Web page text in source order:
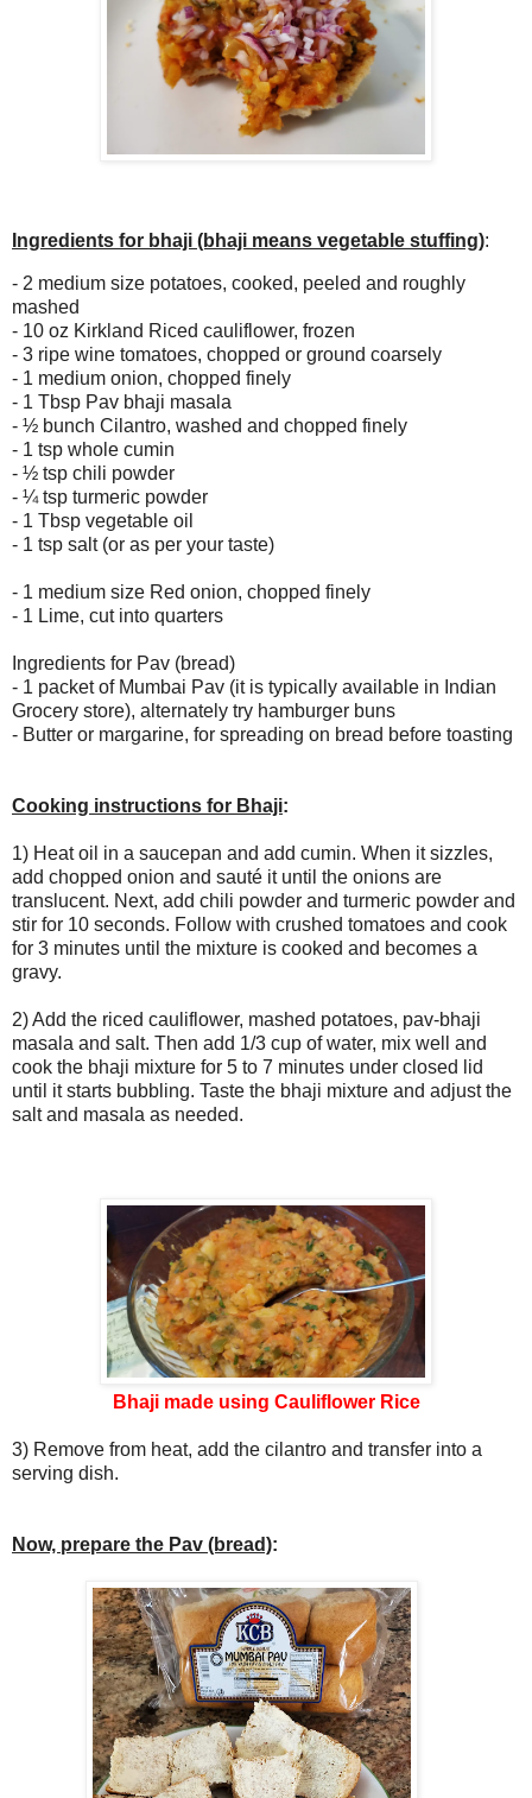
Ingredients for bhaji (bhaji means vegetable stuffing):
- 2 medium size potatoes, cooked, peeled and roughly
mashed
- 10 oz Kirkland Riced cauliflower, frozen
- 3 ripe wine tomatoes, chopped or ground coarsely
- 1 medium onion, chopped finely
- 1 Tbsp Pav bhaji masala
- ½ bunch Cilantro, washed and chopped finely
- 1 tsp whole cumin
- ½ tsp chili powder
- ¼ tsp turmeric powder
- 1 Tbsp vegetable oil
- 1 tsp salt (or as per your taste)
- 1 medium size Red onion, chopped finely
- 1 Lime, cut into quarters
Ingredients for Pav (bread)
- 1 packet of Mumbai Pav (it is typically available in Indian
Grocery store), alternately try hamburger buns
- Butter or margarine, for spreading on bread before toasting
Cooking instructions for Bhaji:
1) Heat oil in a saucepan and add cumin. When it sizzles,
add chopped onion and sauté it until the onions are
translucent. Next, add chili powder and turmeric powder and
stir for 10 seconds. Follow with crushed tomatoes and cook
for 3 minutes until the mixture is cooked and becomes a
gravy.
2) Add the riced cauliflower, mashed potatoes, pav-bhaji
masala and salt. Then add 1/3 cup of water, mix well and
cook the bhaji mixture for 5 to 7 minutes under closed lid
until it starts bubbling. Taste the bhaji mixture and adjust the
salt and masala as needed.
Bhaji made using Cauliflower Rice
3) Remove from heat, add the cilantro and transfer into a
serving dish.
Now, prepare the Pav (bread):